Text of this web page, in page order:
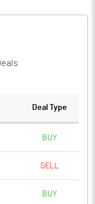
Notes
Deal Type
BUY
SELL
BUY